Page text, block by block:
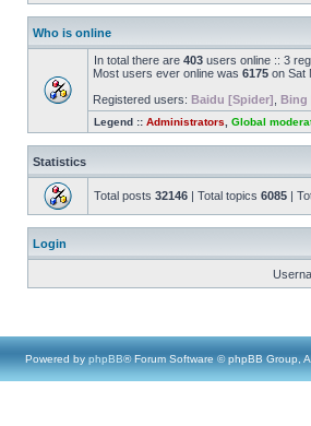
Who is online
In total there are 403 users online :: 3
Most users ever online was 6175 on Sat
Registered users: Baidu [Spider] Bing
Legend :: Administrators Global
Statistics
Total posts 32146 | Total topics 6085 |
Login
Powered by phpBB® Forum Software © phpBB Group,